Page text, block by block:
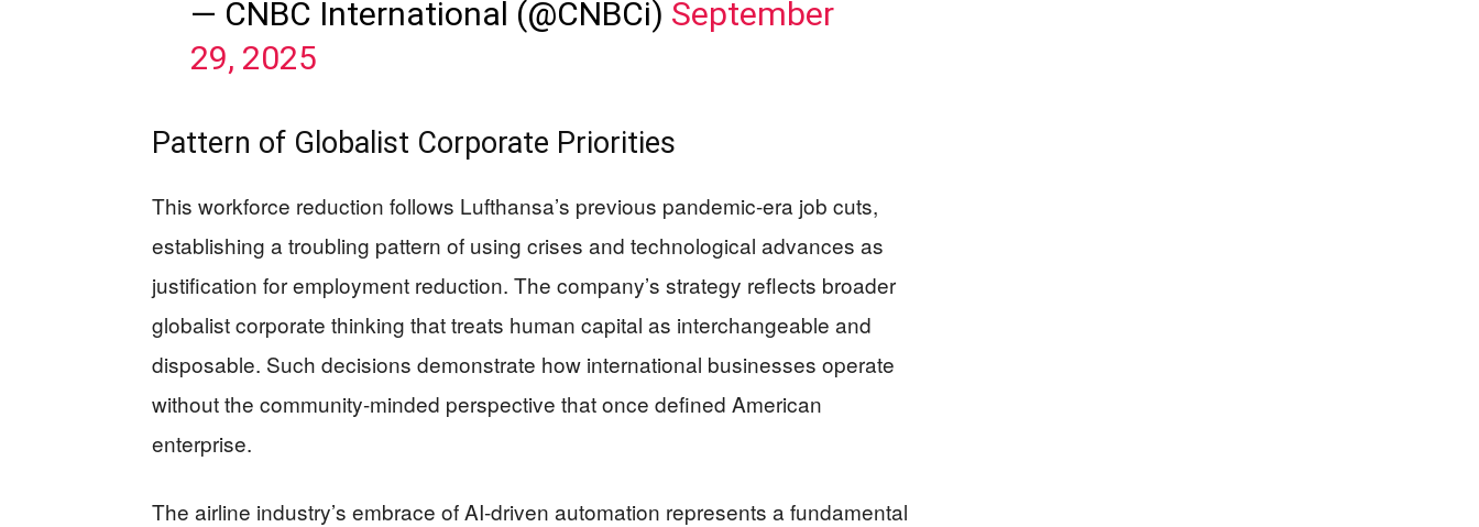
— CNBC International (@CNBCi) September
29, 2025
Pattern of Globalist Corporate Priorities
This workforce reduction follows Lufthansa’s previous pandemic-era job cuts,
establishing a troubling pattern of using crises and technological advances as
justification for employment reduction. The company’s strategy reflects broader
globalist corporate thinking that treats human capital as interchangeable and
disposable. Such decisions demonstrate how international businesses operate
without the community-minded perspective that once defined American
enterprise.
The airline industry’s embrace of AI-driven automation represents a fundamental